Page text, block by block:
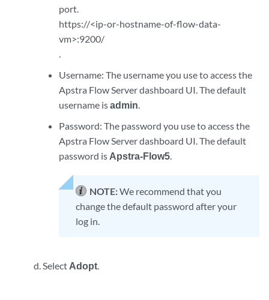
port.
https://<ip-or-hostname-of-flow-data-
vm>:9200/
.
Username: The username you use to access the
Apstra Flow Server dashboard UI. The default
username isadmin.
Password: The password you use to access the
Apstra Flow Server dashboard UI. The default
password is Apstra-Flow5.
NOTE:We recommend that you
change the default password after your
log in.
Select Adopt.